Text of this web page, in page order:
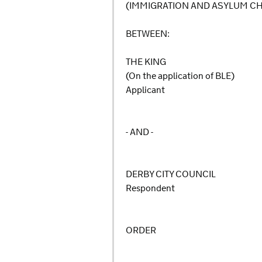
(IMMIGRATION AND ASYLUM
BETWEEN:
THE KING
(On the application of BLE)
Applicant
- AND -
DERBY CITY COUNCIL
Respondent
ORDER